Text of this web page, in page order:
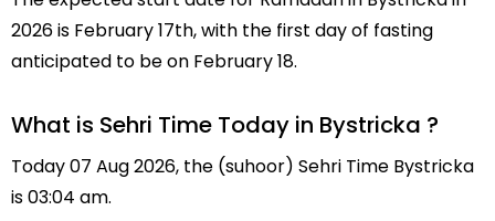
2026 is February 17th, with the first day of fasting
anticipated to be on February 18.
What is Sehri Time Today in Bystricka ?
Today 07 Aug 2026, the (suhoor) Sehri Time Bystricka
is 03:04 am.